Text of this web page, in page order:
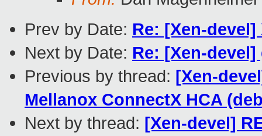
Prev by Date: Re: [Xen-devel]
Next by Date: Re: [Xen-
Previous by thread: [Xen-
Mellanox ConnectX HCA
Next by thread: [Xen-devel]